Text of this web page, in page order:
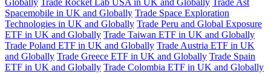
Globally Trade Rocket Lab USA in UK and Globally Trade Ast
Spacemobile in UK and Globally Trade Space Exploration
Technologies in UK and Globally Trade Peru and Global Exposure
ETF in UK and Globally Trade Taiwan ETF in UK and Globally
Trade Poland ETF in UK and Globally Trade Austria ETF in UK
and Globally Trade Greece ETF in UK and Globally Trade Spain
ETF in UK and Globally Trade Colombia ETF in UK and Globally